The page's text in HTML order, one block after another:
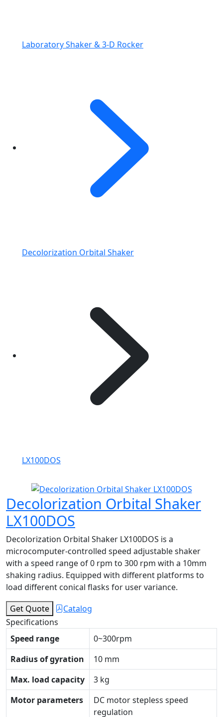
Laboratory Shaker & 3-D Rocker
Decolorization Orbital Shaker
LX100DOS
Decolorization Orbital Shaker
LX100DOS
Decolorization Orbital Shaker LX100DOS is a
microcomputer-controlled speed adjustable shaker
with a speed range of 0 rpm to 300 rpm with a 10mm
shaking radius. Equipped with different platforms to
load different conical flasks for user variance.
Get Quote
Catalog
Specifications
Speed range
0~300rpm
Radius of gyration
10 mm
Max. load capacity
3 kg
Motor parameters
DC motor stepless speed
regulation